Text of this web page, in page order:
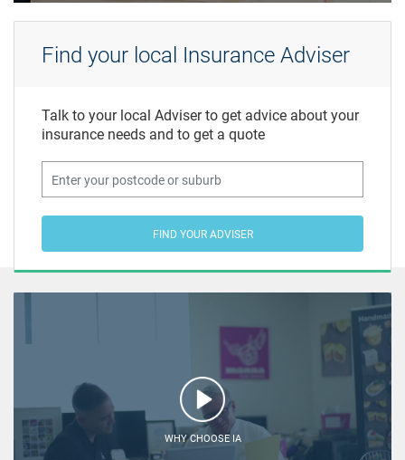
Find your local Insurance Adviser
Talk to your local Adviser to get advice about your
insurance needs and to get a quote
FIND YOUR ADVISER
WHY CHOOSE IA